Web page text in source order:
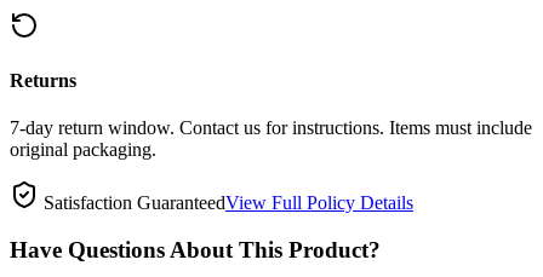
Returns
7-day return window. Contact us for instructions. Items must include
original packaging.
Satisfaction GuaranteedView Full Policy Details
Have Questions About This Product?